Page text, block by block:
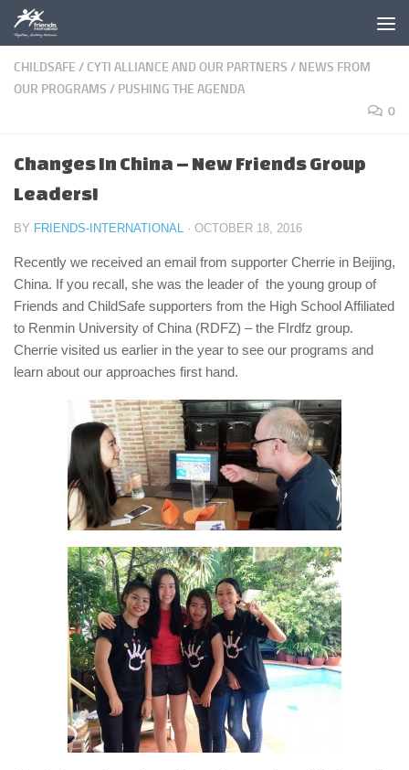
Skip to content
CHILDSAFE / CYTI ALLIANCE AND OUR PARTNERS / NEWS FROM
OUR PROGRAMS / PUSHING THE AGENDA
0
Changes In China – New Friends Group
Leaders!
BY FRIENDS-INTERNATIONAL · OCTOBER 18, 2016
Recently we received an email from supporter Cherrie in Beijing,
China. If you recall, she was the leader of the young group of
Friends and ChildSafe supporters from the High School Affiliated
to Renmin University of China (RDFZ) – the FIrdfz group.
Cherrie visited us earlier in the year to see our programs and
learn about our approaches first hand.